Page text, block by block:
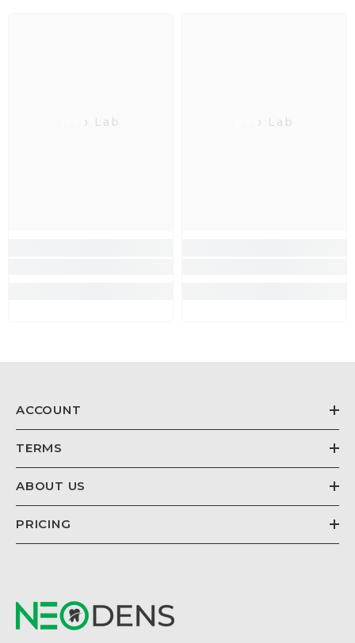
Neo Lab Neo Lab
ACCOUNT
TERMS
ABOUT US
PRICING